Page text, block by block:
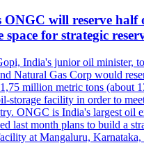
ONGC will reserve half
space for strategic
India's junior oil minister,
Natural Gas Corp would
million metric tons (about
storage facility in order to
ONGC is India's largest oil
last month plans to build a
at Mangaluru,